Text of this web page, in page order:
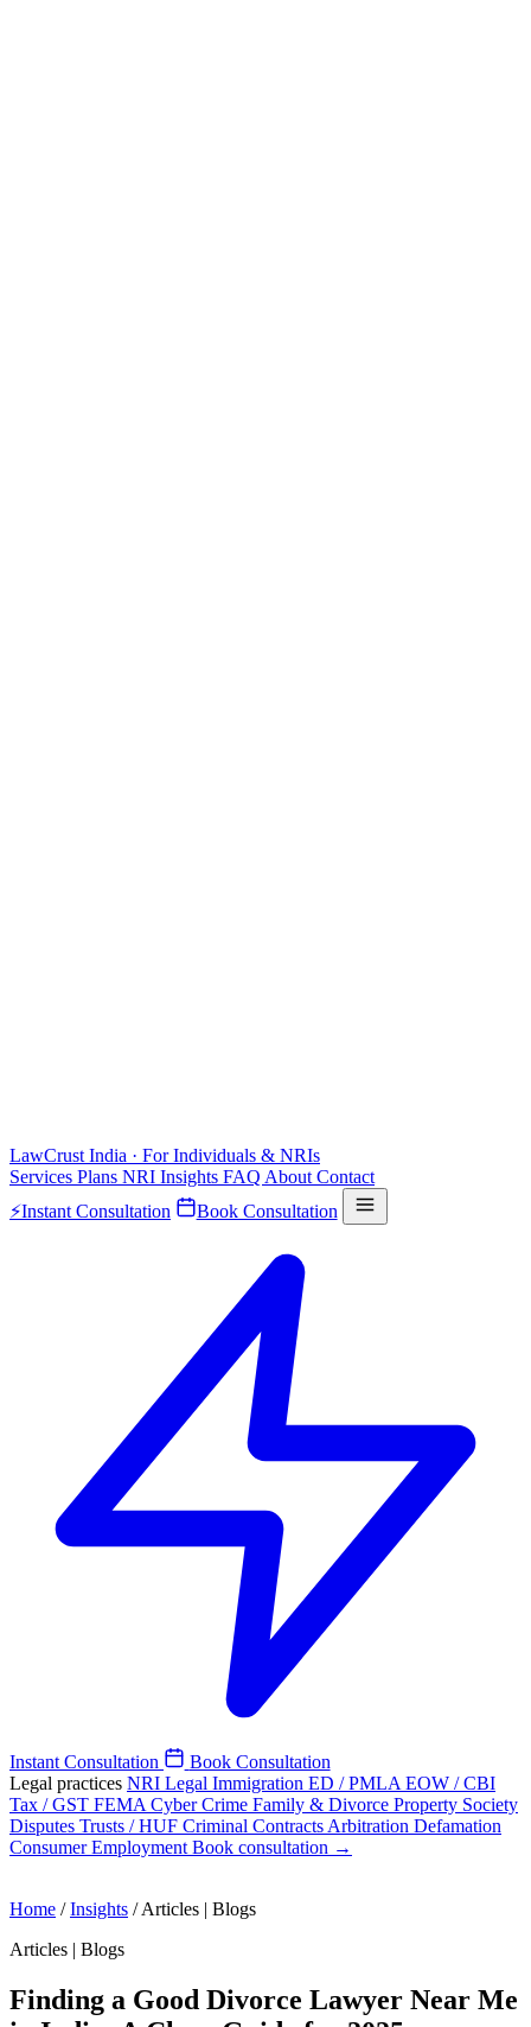
LawCrust India · For Individuals & NRIs
Services Plans NRI Insights FAQ About Contact
⚡Instant Consultation Book Consultation
Instant Consultation
Book Consultation
Legal practices NRI Legal Immigration ED / PMLA EOW / CBI
Tax / GST FEMA Cyber Crime Family & Divorce Property Society
Disputes Trusts / HUF Criminal Contracts Arbitration Defamation
ConsumerEmployment Book consultation →
Home / Insights / Articles | Blogs
Articles | Blogs
Finding a Good Divorce Lawyer Near Me